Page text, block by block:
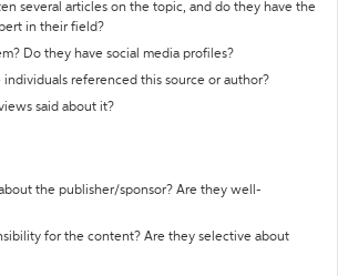
several articles on the topic, and do they have the
in their field?
Do they have social media profiles?
individuals referenced this source or author?
said about it?
the publisher/sponsor? Are they well-
for the content? Are they selective about